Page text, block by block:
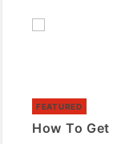
FEATURED
How To